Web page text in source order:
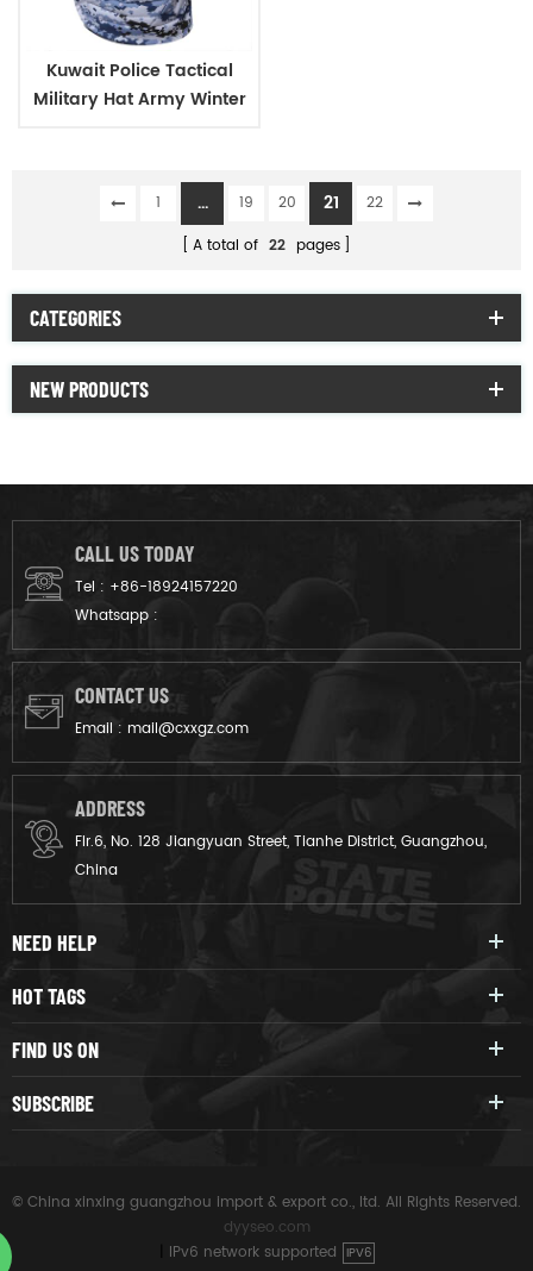
Kuwait Police Tactical
Military Hat Army Winter
1 ... 19 20 21
22
A total of 22 pages
CATEGORIES
NEW PRODUCTS
CALL US TODAY
Tel : +86-18924157220
Whatsapp :
CONTACT US
Email : mail@cxxgz.com
ADDRESS
Flr.6, No. 128 Jiangyuan Street, Tianhe District, Guangzhou,
China
NEED HELP
HOT TAGS
FIND US ON
SUBSCRIBE
© China xinxing guangzhou import & export co., ltd. All Rights Reserved.
dyyseo.com
IPv6 network supported IPV6